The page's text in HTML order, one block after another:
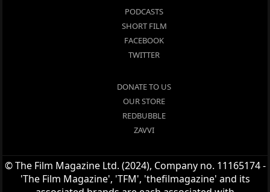
PODCASTS
SHORT FILM
FACEBOOK
TWITTER
DONATE TO US
OUR STORE
REDBUBBLE
ZAVVI
© The Film Magazine Ltd. (2024), Company no. 11165174 -
'The Film Magazine', 'TFM', 'thefilmagazine' and its